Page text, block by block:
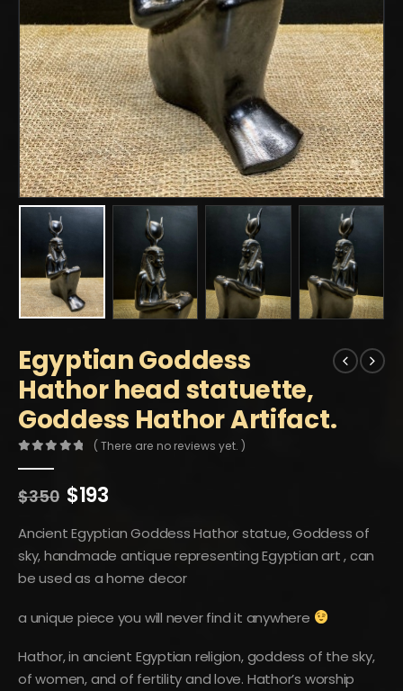
Egyptian Goddess
Hathor head statuette,
Goddess Hathor Artifact.
( There are no reviews yet. )
$350 Original
was:
$350.
$193Current
is:
$193.
Ancient Egyptian Goddess Hathor statue, Goddess of
sky, handmade antique representing Egyptian art , can
be used as a home decor
a unique piece you will never find it anywhere
Hathor, in ancient Egyptian religion, goddess of the sky,
of women, and of fertility and love. Hathor’s worship